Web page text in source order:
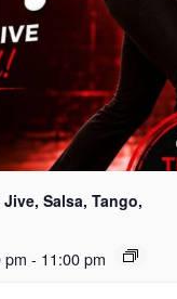
Salsa, Tango,
pm - 11:00 pm